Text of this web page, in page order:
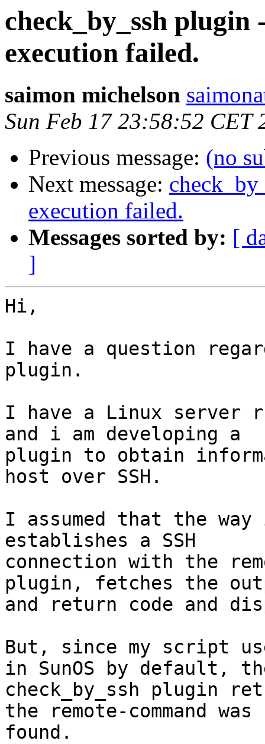
check_by_ssh plugin
execution failed.
saimon michelson
Sun Feb 17 23:58:52 CET
Previous message: (no
Next message:
execution failed.
Messages sorted by: [
]
Hi,
I have a question
plugin.
I have a Linux server
and i am developing a
plugin to obtain
host over SSH.
I assumed that the
establishes a SSH
connection with the
plugin, fetches the
and return code and
But, since my script
in SunOS by default,
check_by_ssh plugin
the remote-command was
found.